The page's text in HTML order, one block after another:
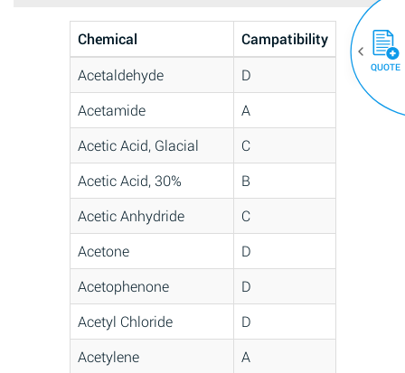
Chemical
Campatibility
Acetaldehyde
D
Acetamide
A
Acetic Acid, Glacial
C
Acetic Acid, 30%
B
Acetic Anhydride
C
Acetone
D
Acetophenone
D
Acetyl Chloride
D
Acetylene
A
QUOTE